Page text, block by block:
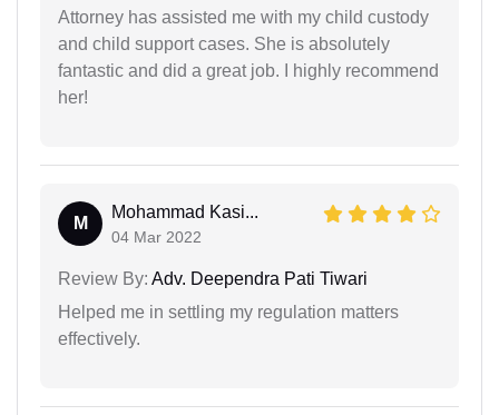
Attorney has assisted me with my child custody
and child support cases. She is absolutely
fantastic and did a great job. I highly recommend
her!
M
Mohammad Kasi...
04 Mar 2022
Review By: Adv. Deependra Pati Tiwari
Helped me in settling my regulation matters
effectively.